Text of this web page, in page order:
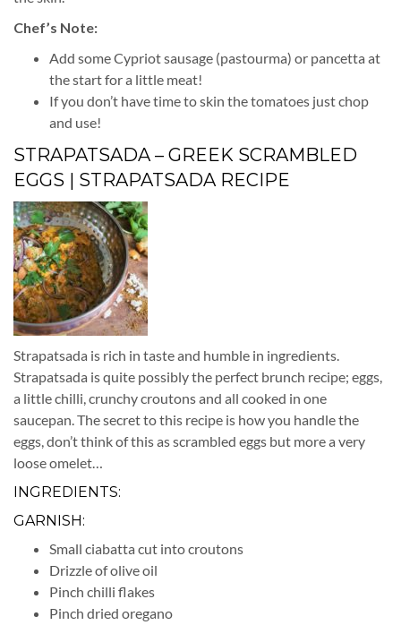
Chef’s Note:
Add some Cypriot sausage (pastourma) or pancetta at
the start for a little meat!
If you don’t have time to skin the tomatoes just chop
and use!
STRAPATSADA – GREEK SCRAMBLED
EGGS | STRAPATSADA RECIPE
Strapatsada is rich in taste and humble in ingredients.
Strapatsada is quite possibly the perfect brunch recipe; eggs,
a little chilli, crunchy croutons and all cooked in one
saucepan. The secret to this recipe is how you handle the
eggs, don’t think of this as scrambled eggs but more a very
loose omelet…
INGREDIENTS:
GARNISH:
Small ciabatta cut into croutons
Drizzle of olive oil
Pinch chilli flakes
Pinch dried oregano